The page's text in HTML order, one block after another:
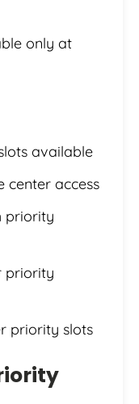
only at
available
center access
priority
priority
priority slots